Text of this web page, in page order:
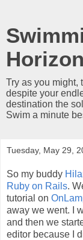
Horizon
Try as you might,
despite your
destination the
Swim a minute
Tuesday, May 29,
So my buddy
Ruby on Rails.
tutorial on
away we went. I
and then we
editor because I